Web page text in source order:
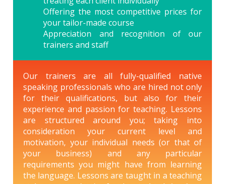
Offering the most competitive prices for
your tailor-made course
Appreciation and recognition of our
trainers and staff
Our trainers are all fully-qualified native
speaking professionals who are hired not only
for their qualifications, but also for their
experience and passion for teaching. Lessons
are structured around you; taking into
consideration your current level and
motivation, your individual needs (or that of
your business) and any particular
requirements you might have from learning
the language. Lessons are taught in a teaching